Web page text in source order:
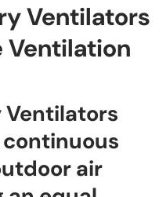
Ventilators
Ventilation
Ventilators
continuous
air